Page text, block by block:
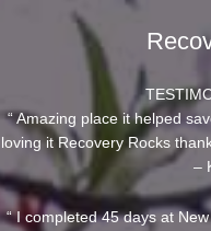
“ Amazing place it helped
loving it Recovery Rocks
–
“ I completed 45 days at